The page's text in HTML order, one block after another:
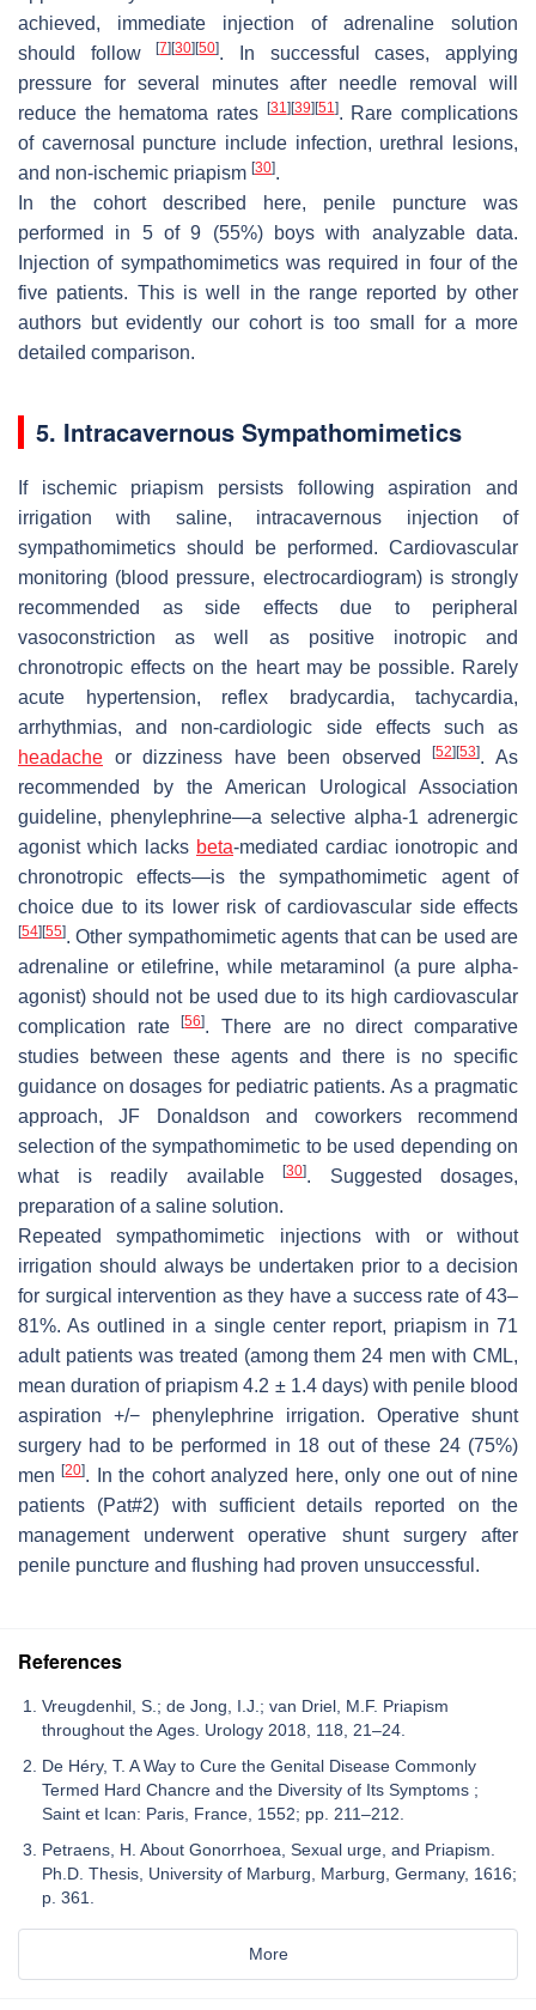
achieved, immediate injection of adrenaline solution
should follow[7] [30] [50]. In successful cases, applying
pressure for several minutes after needle removal will
reduce the hematoma rates
[31] [39] [51]. Rare complications
of cavernosal puncture include infection, urethral lesions,
and non-ischemic priapism [30].
In the cohort described here, penile puncture was
performed in 5 of 9 (55%) boys with analyzable data.
Injection of sympathomimetics was required in four of the
five patients. This is well in the range reported by other
authors but evidently our cohort is too small for a more
detailed comparison.
5. Intracavernous Sympathomimetics
If ischemic priapism persists following aspiration and
irrigation with saline, intracavernous injection of
sympathomimetics should be performed. Cardiovascular
monitoring (blood pressure, electrocardiogram) is strongly
recommended as side effects due to peripheral
vasoconstriction as well as positive inotropic and
chronotropic effects on the heart may be possible. Rarely
acute hypertension, reflex bradycardia, tachycardia,
arrhythmias, and non-cardiologic side effects such as
headache or dizziness have been observed[52] [53]. As
recommended by the American Urological Association
guideline, phenylephrine—a selective alpha-1 adrenergic
agonist which lacks beta-mediated cardiac ionotropic and
chronotropic effects—is the sympathomimetic agent of
choice due to its lower risk of cardiovascular side effects
[54] [55]. Other sympathomimetic agents that can be used are
adrenaline or etilefrine, while metaraminol (a pure alpha-
agonist) should not be used due to its high cardiovascular
complication rate[56]. There are no direct comparative
studies between these agents and there is no specific
guidance on dosages for pediatric patients. As a pragmatic
approach, JF Donaldson and coworkers recommend
selection of the sympathomimetic to be used depending on
what is readily available
[30]. Suggested dosages,
preparation of a saline solution.
Repeated sympathomimetic injections with or without
irrigation should always be undertaken prior to a decision
for surgical intervention as they have a success rate of 43–
81%. As outlined in a single center report, priapism in 71
adult patients was treated (among them 24 men with CML,
mean duration of priapism 4.2 ± 1.4 days) with penile blood
aspiration +/− phenylephrine irrigation. Operative shunt
surgery had to be performed in 18 out of these 24 (75%)
men[20]. In the cohort analyzed here, only one out of nine
patients (Pat#2) with sufficient details reported on the
management underwent operative shunt surgery after
penile puncture and flushing had proven unsuccessful.
References
Vreugdenhil, S.; de Jong, I.J.; van Driel, M.F. Priapism
throughout the Ages. Urology 2018, 118, 21–24.
De Héry, T. A Way to Cure the Genital Disease Commonly
Termed Hard Chancre and the Diversity of Its Symptoms ;
Saint et Ican: Paris, France, 1552; pp. 211–212.
Petraens, H. About Gonorrhoea, Sexual urge, and Priapism.
Ph.D. Thesis, University of Marburg, Marburg, Germany, 1616;
p. 361.
More